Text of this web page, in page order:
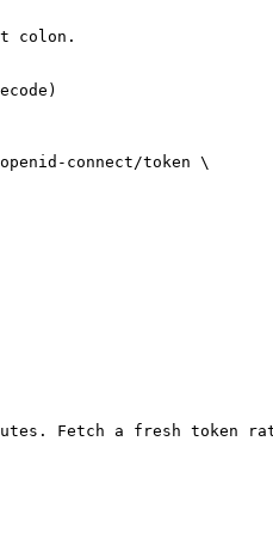
colon.
connect/token \
Fetch a fresh token